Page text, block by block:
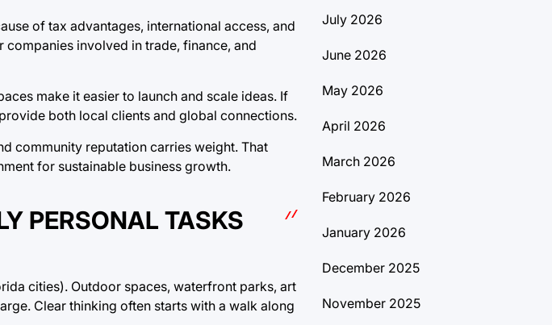
of tax advantages, international access, and
involved in trade, finance, and
make it easier to launch and scale ideas. If
both local clients and global connections.
community reputation carries weight. That
for sustainable business growth.
PERSONAL TASKS
cities). Outdoor spaces, waterfront parks, art
Clear thinking often starts with a walk along
July 2026
June 2026
May 2026
April 2026
March 2026
February 2026
January 2026
December 2025
November 2025